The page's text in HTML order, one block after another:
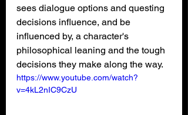
sees dialogue options and questing
decisions influence, and be
influenced by, a character's
philosophical leaning and the tough
decisions they make along the way.
https://www.youtube.com/watch?
v=4kL2nIC9CzU